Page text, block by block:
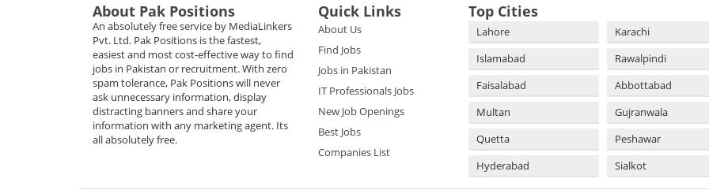
About Pak Positions
An absolutely free service by MediaLinkers
Pvt. Ltd. Pak Positions is the fastest,
easiest and most cost-effective way to find
jobs in Pakistan or recruitment. With zero
spam tolerance, Pak Positions will never
ask unnecessary information, display
distracting banners and share your
information with any marketing agent. Its
all absolutely free.
Quick Links
About Us
Find Jobs
Jobs in Pakistan
IT Professionals Jobs
New Job Openings
Best Jobs
Companies List
Top Cities
Lahore
Karachi
Islamabad
Rawalpindi
Faisalabad
Abbottabad
Multan
Gujranwala
Quetta
Peshawar
Hyderabad
Sialkot